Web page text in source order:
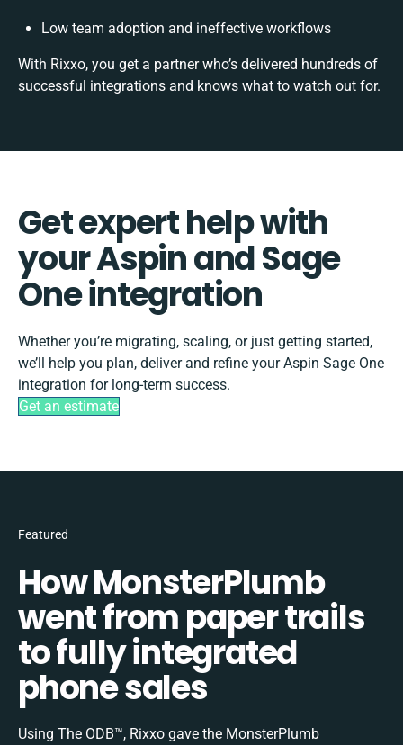
Low team adoption and ineffective workflows
With Rixxo, you get a partner who’s delivered hundreds of
successful integrations and knows what to watch out for.
Get expert help with
your Aspin and Sage
One integration
Whether you’re migrating, scaling, or just getting started,
we’ll help you plan, deliver and refine your Aspin Sage One
integration for long-term success.
Get an estimate
Featured
How MonsterPlumb
went from paper trails
to fully integrated
phone sales
Using The ODB™, Rixxo gave the MonsterPlumb